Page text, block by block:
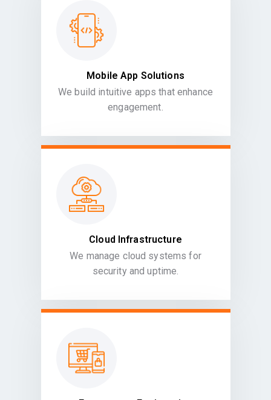
Mobile App Solutions
We build intuitive apps that enhance
engagement.
Cloud Infrastructure
We manage cloud systems for
security and uptime.